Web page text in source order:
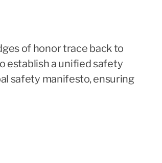
of honor trace back to
establish a unified safety
safety manifesto, ensuring